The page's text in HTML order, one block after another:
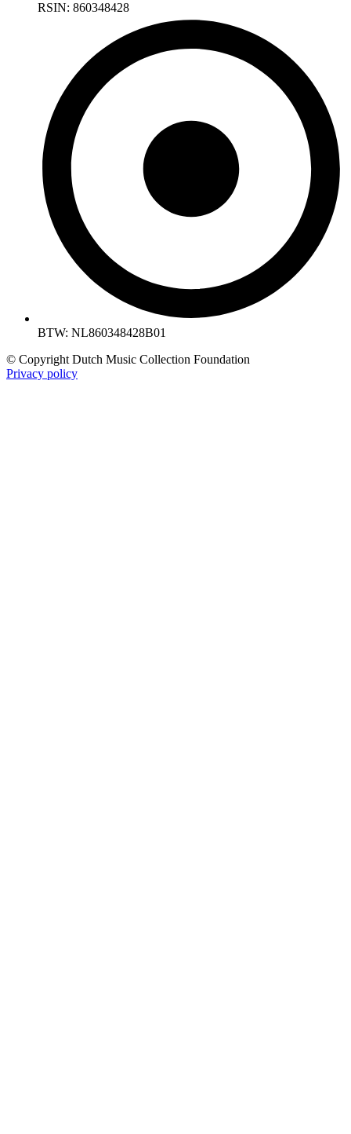
RSIN: 860348428
BTW: NL860348428B01
© Copyright Dutch Music Collection Foundation
Privacy policy